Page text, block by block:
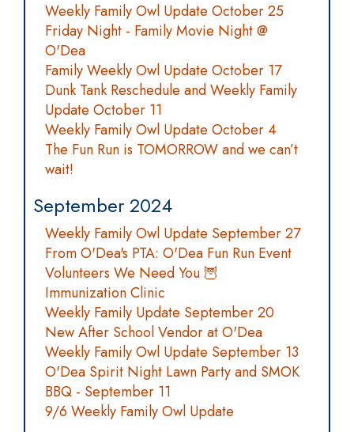
Weekly Family Owl Update October 25
Friday Night - Family Movie Night @
O'Dea
Family Weekly Owl Update October 17
Dunk Tank Reschedule and Weekly Family
Update October 11
Weekly Family Owl Update October 4
The Fun Run is TOMORROW and we can’t
wait!
September 2024
Weekly Family Owl Update September 27
From O'Dea's PTA: O'Dea Fun Run Event
Volunteers We Need You 🦉
Immunization Clinic
Weekly Family Update September 20
New After School Vendor at O'Dea
Weekly Family Owl Update September 13
O'Dea Spirit Night Lawn Party and SMOK
BBQ - September 11
9/6 Weekly Family Owl Update